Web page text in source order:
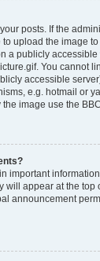
posts. If the
upload the image
a publicly accessible
You cannot
accessible
e.g. hotmail or
image use the
important
will appear at the top
announcement